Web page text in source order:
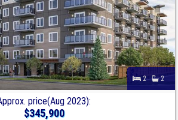
2 2
price(Aug 2023):
$345,900